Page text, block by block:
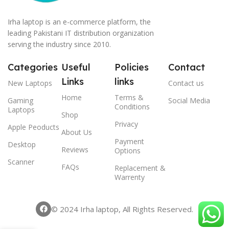
Irha laptop is an e-commerce platform, the
leading Pakistani IT distribution organization
serving the industry since 2010.
Categories
New Laptops
Gaming
Laptops
Apple Peoducts
Desktop
Scanner
Useful
Links
Home
Shop
About Us
Reviews
FAQs
Policies
links
Terms &
Conditions
Privacy
Payment
Options
Replacement &
Warrenty
Contact
Contact us
Social Media
© 2024 Irha laptop, All Rights Reserved.